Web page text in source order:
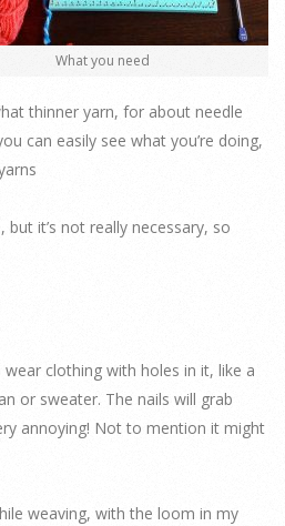
What you need
thinner yarn, for about needle
can easily see what you’re doing,
it’s not really necessary, so
clothing with holes in it, like a
or sweater. The nails will grab
annoying! Not to mention it might
weaving, with the loom in my